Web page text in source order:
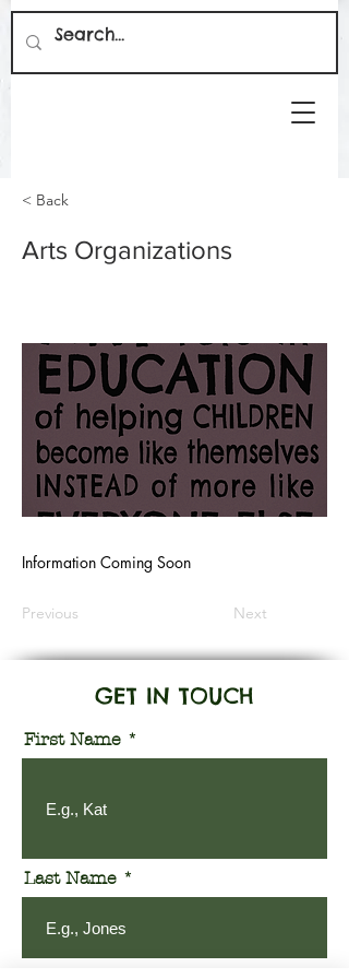
< Back
Arts Organizations
Information Coming Soon
Previous Next
GET IN TOUCH
First Name
Last Name